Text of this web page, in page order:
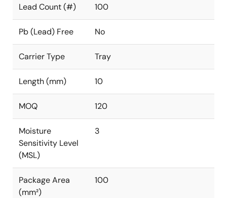
Lead Count (#) 100
Pb (Lead) Free No
Carrier Type Tray
Length (mm) 10
MOQ 120
Moisture
Sensitivity Level
(MSL)
3
Package Area
(mm²)
100